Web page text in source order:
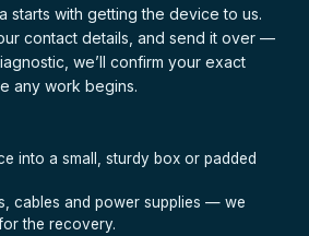
starts with getting the device to us.
contact details, and send it over —
we’ll confirm your exact
any work begins.
into a small, sturdy box or padded
cables and power supplies — we
the recovery.